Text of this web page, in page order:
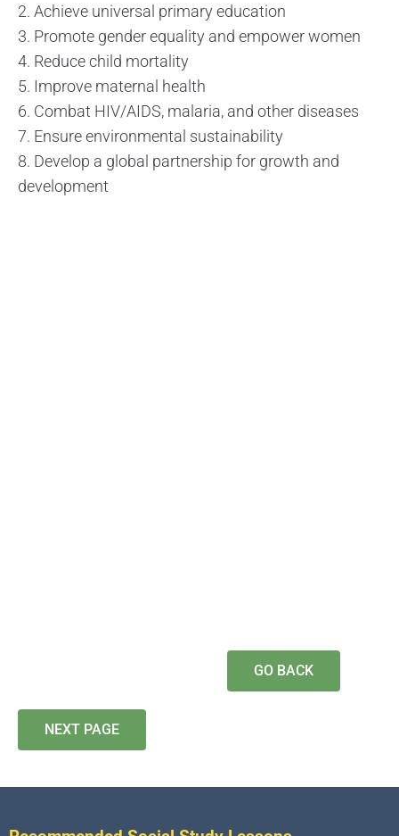
2. Achieve universal primary education
3. Promote gender equality and empower women
4. Reduce child mortality
5. Improve maternal health
6. Combat HIV/AIDS, malaria, and other diseases
7. Ensure environmental sustainability
8. Develop a global partnership for growth and
development
GO BACK
NEXT PAGE